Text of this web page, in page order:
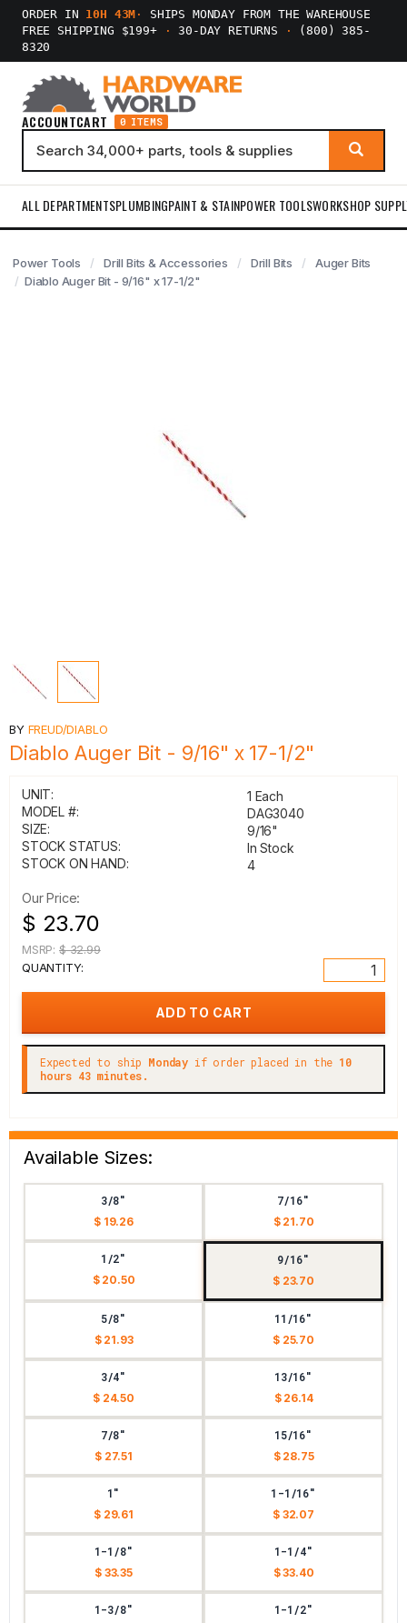
ORDER IN 10H 43M ·
SHIPS MONDAY FROM THE WAREHOUSE
FREE SHIPPING $199+
· 30-DAY RETURNS ·
(800) 385-
8320
ACCOUNTCART 0 ITEMS
ALL DEPARTMENTSPLUMBINGPAINT & STAINPOWER TOOLSWORKSHOP
Power Tools Drill Bits & Accessories Drill Bits
Auger Bits
Diablo Auger Bit - 9/16" x 17-1/2"
BY FREUD/DIABLO
Diablo Auger Bit - 9/16" x 17-1/2"
UNIT:
1 Each
MODEL #:
DAG3040
SIZE:
9/16"
STOCK STATUS:
In Stock
STOCK ON HAND:
4
Our Price:
$ 23.70
MSRP: $ 32.99
QUANTITY:
Expected to ship Monday if order placed in the 10
hours 43 minutes.
Available Sizes:
3/8"
$ 19.26
7/16"
$ 21.70
1/2"
$ 20.50
9/16"
$ 23.70
5/8"
$ 21.93
11/16"
$ 25.70
3/4"
$ 24.50
13/16"
$ 26.14
7/8"
$ 27.51
15/16"
$ 28.75
1"
$ 29.61
1-1/16"
$ 32.07
1-1/8"
$ 33.35
1-1/4"
$ 33.40
1-3/8" 1-1/2"